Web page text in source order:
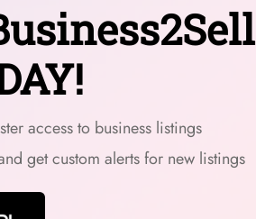
access to business listings
get custom alerts for new listings